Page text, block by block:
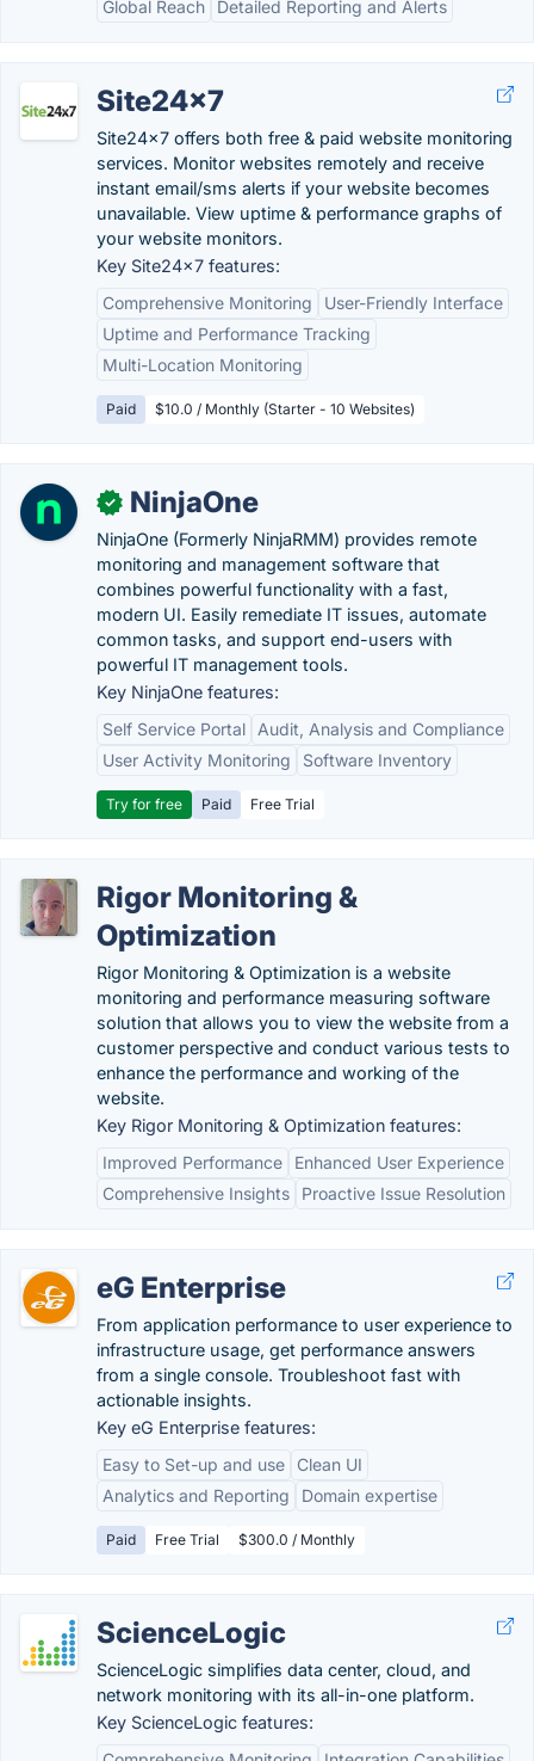
Global Reach
Detailed Reporting and Alerts
Site24x7
Site24x7 offers both free & paid website monitoring
services. Monitor websites remotely and receive
instant email/sms alerts if your website becomes
unavailable. View uptime & performance graphs of
your website monitors.
Key Site24x7 features:
Comprehensive Monitoring
User-Friendly Interface
Uptime and Performance Tracking
Multi-Location Monitoring
Paid $10.0 / Monthly (Starter - 10 Websites)
✓ NinjaOne
NinjaOne (Formerly NinjaRMM) provides remote
monitoring and management software that
combines powerful functionality with a fast,
modern UI. Easily remediate IT issues, automate
common tasks, and support end-users with
powerful IT management tools.
Key NinjaOne features:
Self Service Portal
Audit, Analysis and Compliance
User Activity Monitoring
Software Inventory
Try for free Paid Free Trial
Rigor Monitoring &
Optimization
Rigor Monitoring & Optimization is a website
monitoring and performance measuring software
solution that allows you to view the website from a
customer perspective and conduct various tests to
enhance the performance and working of the
website.
Key Rigor Monitoring & Optimization features:
Improved Performance
Enhanced User Experience
Comprehensive Insights
Proactive Issue Resolution
eG Enterprise
From application performance to user experience to
infrastructure usage, get performance answers
from a single console. Troubleshoot fast with
actionable insights.
Key eG Enterprise features:
Easy to Set-up and use
Clean UI
Analytics and Reporting
Domain expertise
Paid Free Trial $300.0 / Monthly
ScienceLogic
ScienceLogic simplifies data center, cloud, and
network monitoring with its all-in-one platform.
Key ScienceLogic features: